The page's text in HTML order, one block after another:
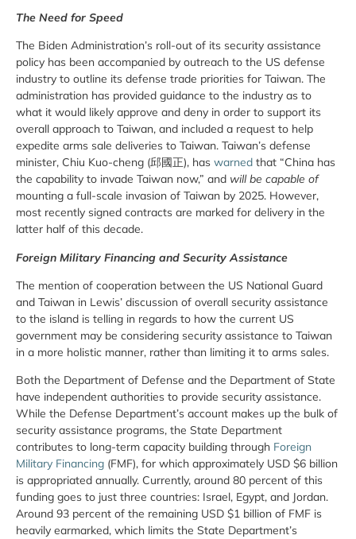
The Need for Speed
The Biden Administration’s roll-out of its security assistance
policy has been accompanied by outreach to the US defense
industry to outline its defense trade priorities for Taiwan. The
administration has provided guidance to the industry as to
what it would likely approve and deny in order to support its
overall approach to Taiwan, and included a request to help
expedite arms sale deliveries to Taiwan. Taiwan’s defense
minister, Chiu Kuo-cheng (邱國正), has warned that “China has
the capability to invade Taiwan now,” and will be capable of
mounting a full-scale invasion of Taiwan by 2025. However,
most recently signed contracts are marked for delivery in the
latter half of this decade.
Foreign Military Financing and Security Assistance
The mention of cooperation between the US National Guard
and Taiwan in Lewis’ discussion of overall security assistance
to the island is telling in regards to how the current US
government may be considering security assistance to Taiwan
in a more holistic manner, rather than limiting it to arms sales.
Both the Department of Defense and the Department of State
have independent authorities to provide security assistance.
While the Defense Department’s account makes up the bulk of
security assistance programs, the State Department
contributes to long-term capacity building through Foreign
Military Financing (FMF), for which approximately USD $6 billion
is appropriated annually. Currently, around 80 percent of this
funding goes to just three countries: Israel, Egypt, and Jordan.
Around 93 percent of the remaining USD $1 billion of FMF is
heavily earmarked, which limits the State Department’s